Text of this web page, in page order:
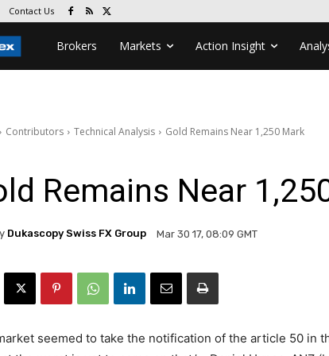
Contact Us
Brokers Markets Action Insight
Contributors Technical Analysis Gold Remains Near 1,250 Mark
Remains Near
Dukascopy Swiss FX Group Mar 30 17, 08:09 GMT
seemed to take the notification of the article 50 in